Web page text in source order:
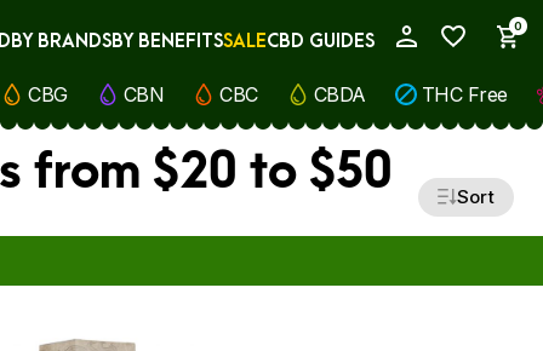
0
BY BRANDSBY BENEFITSSALECBD GUIDES
CBG CBN CBC CBDA THC Free
from $20 to $50 Sort